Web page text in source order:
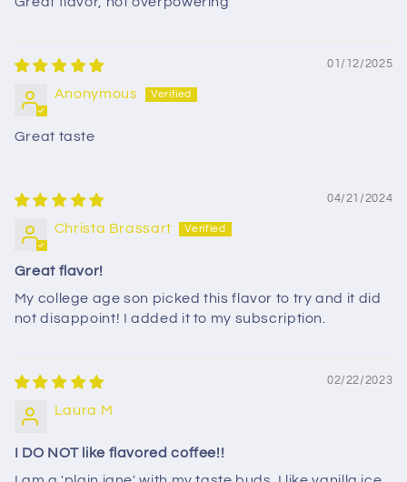
01/12/2025
Anonymous
Great taste
04/21/2024
Christa Brassart
Great flavor!
My college age son picked this flavor to try and it did
not disappoint! I added it to my subscription.
02/22/2023
Laura M
I DO NOT like flavored coffee!!